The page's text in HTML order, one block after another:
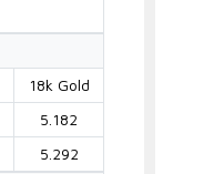
18k Gold
5.182
5.292